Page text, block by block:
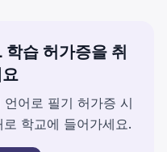
학습 허가증을 취
어로 필기 허가증 시
학교에 들어가세요.